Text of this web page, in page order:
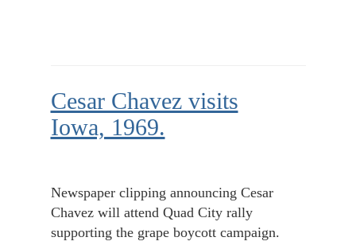
Cesar Chavez visits
Iowa, 1969.
Newspaper clipping announcing Cesar
Chavez will attend Quad City rally
supporting the grape boycott campaign.